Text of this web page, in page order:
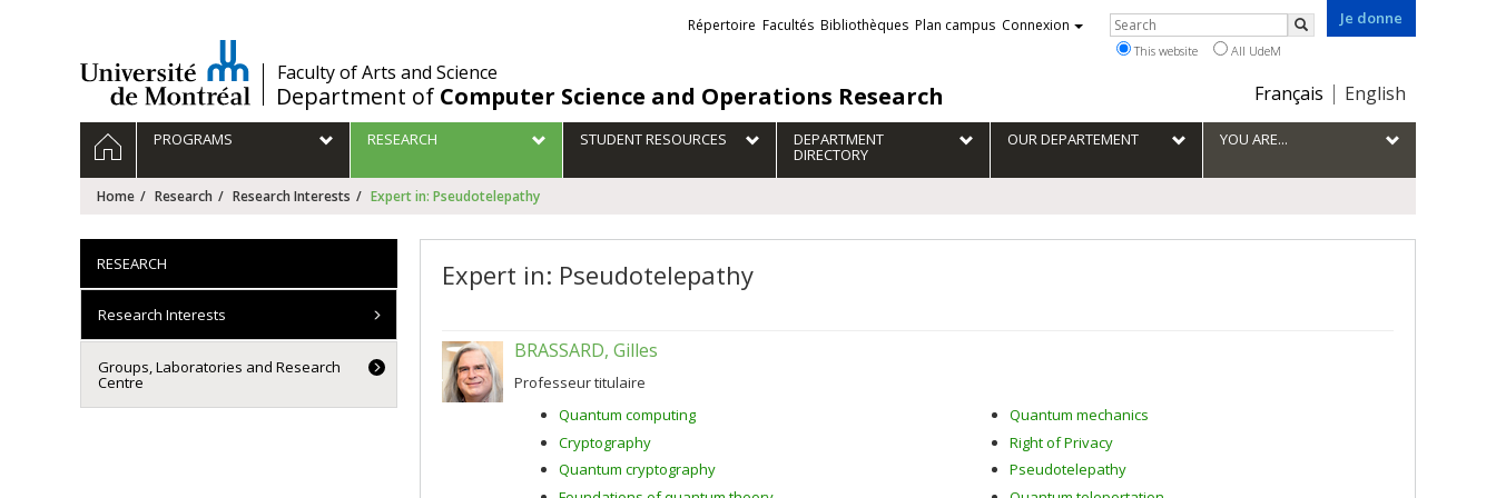
/Faculty of Arts and Science
Department of Computer Science and Operations Research
Je donne
Choix
la
langue
Français English
Liens
externes
Répertoire Facultés Bibliothèques Plan campus Connexion Rechercher
Search
This website All UdeM
Navigation
principale
HOMEPROGRAMS RESEARCH STUDENT RESOURCES DEPARTMENT
DIRECTORY
OUR DEPARTEMENT YOU ARE...
Home Research Research Interests Expert in: Pseudotelepathy
Expert in: Pseudotelepathy
BRASSARD, Gilles
Professeur titulaire
Quantum computing
Cryptography
Quantum cryptography
Quantum mechanics
Right of Privacy
Pseudotelepathy
RESEARCH
Research Interests
Groups, Laboratories and Research
Centre